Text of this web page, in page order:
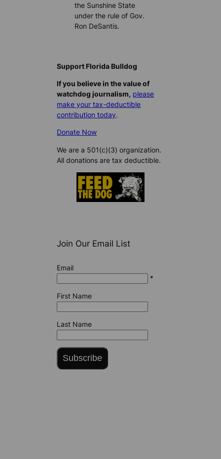
the Sunshine State
under the rule of Gov.
Ron DeSantis.
Support Florida Bulldog
If you believe in the value of
watchdog journalism, please
make your tax-deductible
contribution today.
Donate Now
We are a 501(c)(3) organization.
All donations are tax deductible.
Join Our Email List
Email
*
First Name
Last Name
Subscribe